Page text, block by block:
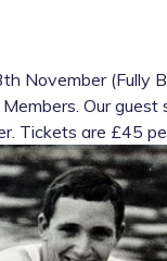
November (Fully
Our
Tickets are £45